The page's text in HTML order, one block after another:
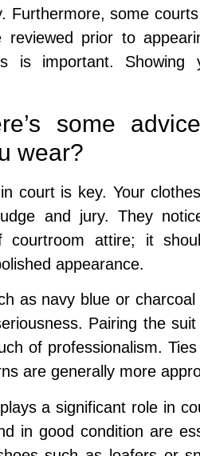
Furthermore, some
reviewed prior to
is important.
some
wear?
court is key. Your
and jury. They
courtroom attire; it
appearance.
as navy blue or
Pairing the
of professionalism.
are generally more
a significant role in
in good condition are